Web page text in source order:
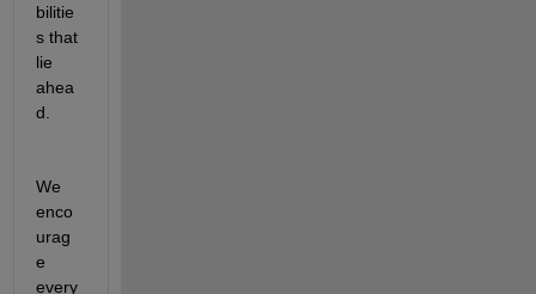
bilitie
s that
lie
ahea
d.
We
enco
urag
e
every